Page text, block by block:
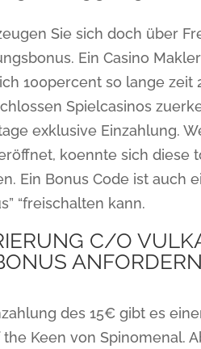
Sie sich doch über
Ein Casino
100percent so lange
Spielcasinos
exklusive Einzahlung.
koennte sich
Ein Bonus Code ist auch
“freischalten kann.
C/O
des 15€ gibt es
Keen von Spinomenal.